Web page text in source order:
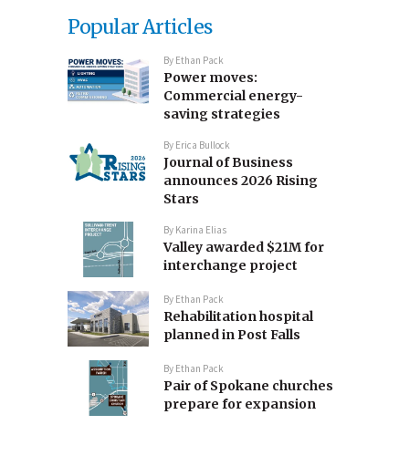
Popular Articles
By Ethan Pack
Power moves:
Commercial energy-
saving strategies
By Erica Bullock
Journal of Business
announces 2026 Rising
Stars
By Karina Elias
Valley awarded $21M for
interchange project
By Ethan Pack
Rehabilitation hospital
planned in Post Falls
By Ethan Pack
Pair of Spokane churches
prepare for expansion